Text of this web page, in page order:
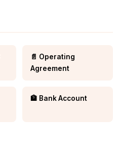
📄 Operating
Agreement
🏦 Bank Account